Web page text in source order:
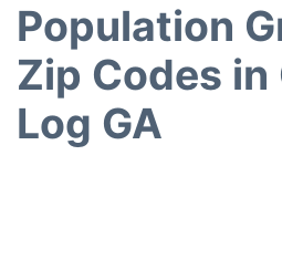
Population
Zip Codes
Log GA